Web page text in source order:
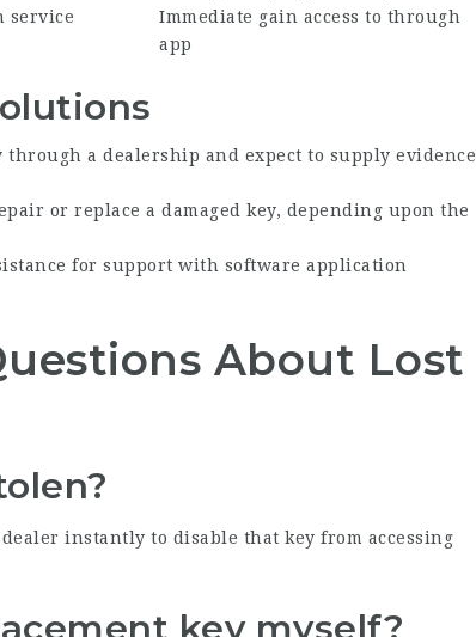
service
Immediate gain access to through
app
through a dealership and expect to supply evidence
or replace a damaged key, depending upon the
for support with software application
About Lost
instantly to disable that key from accessing
key myself?